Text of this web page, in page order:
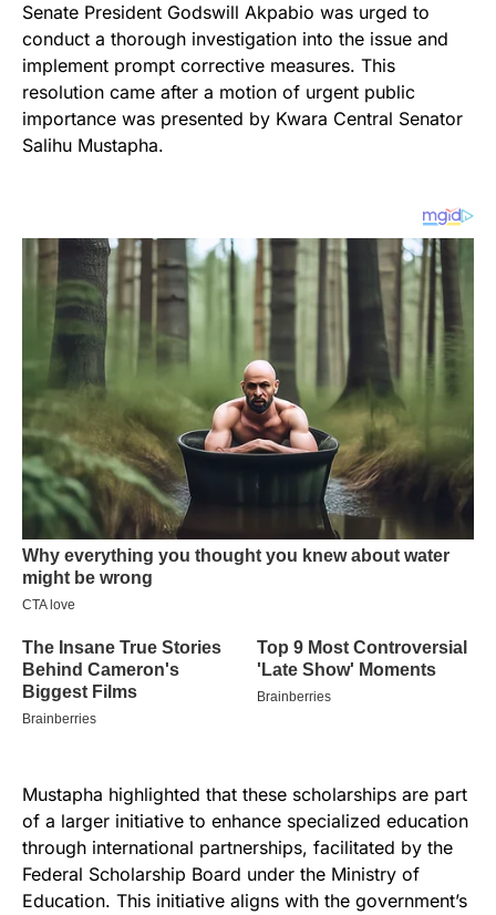
Senate President Godswill Akpabio was urged to
conduct a thorough investigation into the issue and
implement prompt corrective measures. This
resolution came after a motion of urgent public
importance was presented by Kwara Central Senator
Salihu Mustapha.
Mustapha highlighted that these scholarships are part
of a larger initiative to enhance specialized education
through international partnerships, facilitated by the
Federal Scholarship Board under the Ministry of
Education. This initiative aligns with the government’s